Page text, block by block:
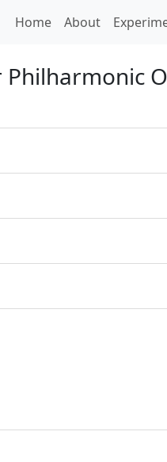
Home(current)
About
Philharmonic